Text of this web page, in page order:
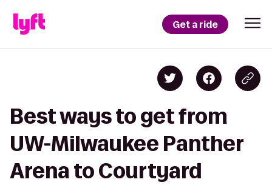
Get a ride
Best ways to get from
UW-Milwaukee Panther
Arena to Courtyard